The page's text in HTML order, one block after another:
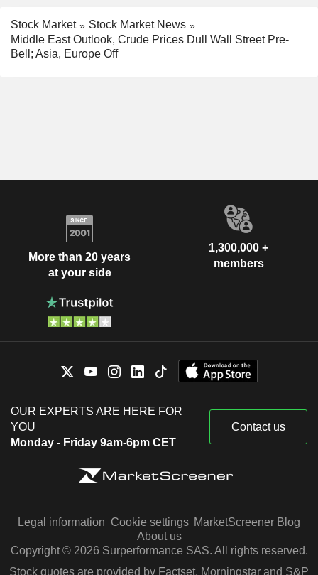
Stock Market
Stock Market News
Middle East Outlook, Crude Prices Dull Wall Street Pre-
Bell; Asia, Europe Off
More than 20 years
at your side
1,300,000 +
members
OUR EXPERTS ARE HERE FOR
YOU
Monday - Friday 9am-6pm CET
Contact us
Legal information Cookie settings MarketScreener Blog
About us
Copyright © 2026 Surperformance SAS. All rights reserved.
Stock quotes are provided by Factset, Morningstar and S&P